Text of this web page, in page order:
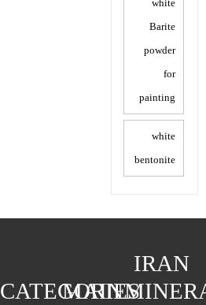
white
Barite
powder
for
painting
white
bentonite
IRAN
MAIN
CATEGORIES